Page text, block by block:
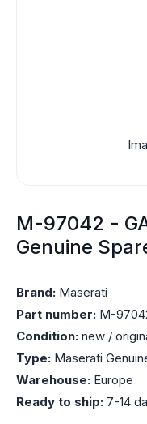
M-97042 -
Genuine
Brand: Maserati
Part number: M-
Condition: new /
Type: Maserati
Warehouse: Europe
Ready to ship: 7-14